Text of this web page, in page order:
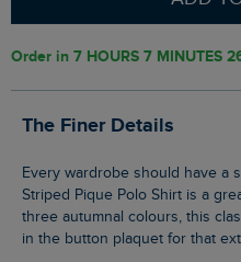
Order in 7 HOURS 7 MINUTES
The Finer Details
Every wardrobe should have a stripey polo, and the Fabian
Striped Pique Polo Shirt is a
three autumnal colours, this
in the button plaquet for that